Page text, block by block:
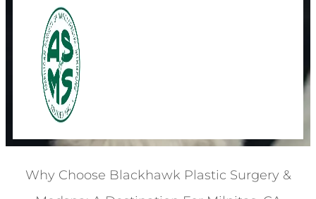
Why Choose Blackhawk Plastic Surgery &